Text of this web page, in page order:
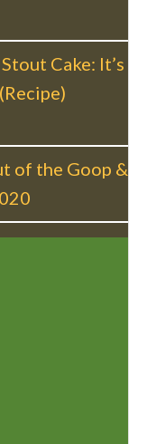
Cake: It’s
of the Goop &